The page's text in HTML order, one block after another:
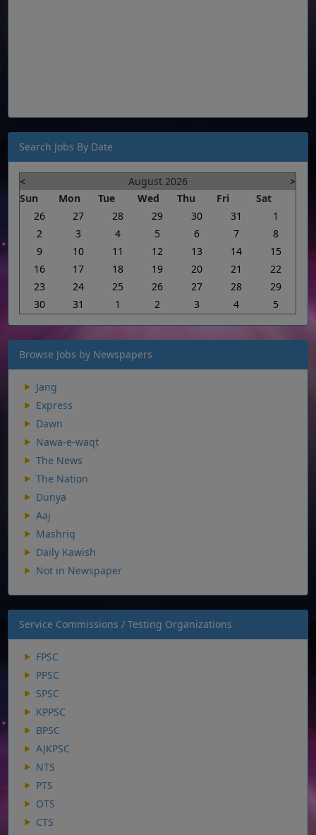
Search Jobs By Date
< August 2026
>
Sun
Mon Tue Wed Thu Fri
Sat
26
27 28 29 30 31
1
2
3 4 5 6 7
8
9
10 11 12 13 14
15
16
17 18 19 20 21
22
23
24 25 26 27 28
29
30
31 1 2 3 4 5
Browse Jobs by Newspapers
Jang
Express
Dawn
Nawa-e-waqt
The News
The Nation
Dunya
Aaj
Mashriq
Daily Kawish
Not in Newspaper
Service Commissions / Testing Organizations
FPSC
PPSC
SPSC
KPPSC
BPSC
AJKPSC
NTS
PTS
OTS
CTS